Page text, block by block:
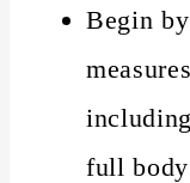
Begin
full